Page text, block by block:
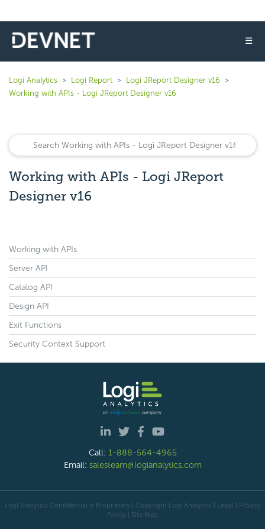
☰
Logi Analytics Logi Report
Logi JReport Designer v16
Working with APIs - Logi JReport Designer v16
Working with APIs - Logi JReport
Designer v16
Working with APIs
Server API
Catalog API
Design API
Exit Functions
Security Context Support
Call: 1-888-564-4965
Email: salesteam@logianalytics.com
Logi Analytics Confidential & Proprietary | Copyright Logi Analytics | Legal
Privacy
Policy
Site Map